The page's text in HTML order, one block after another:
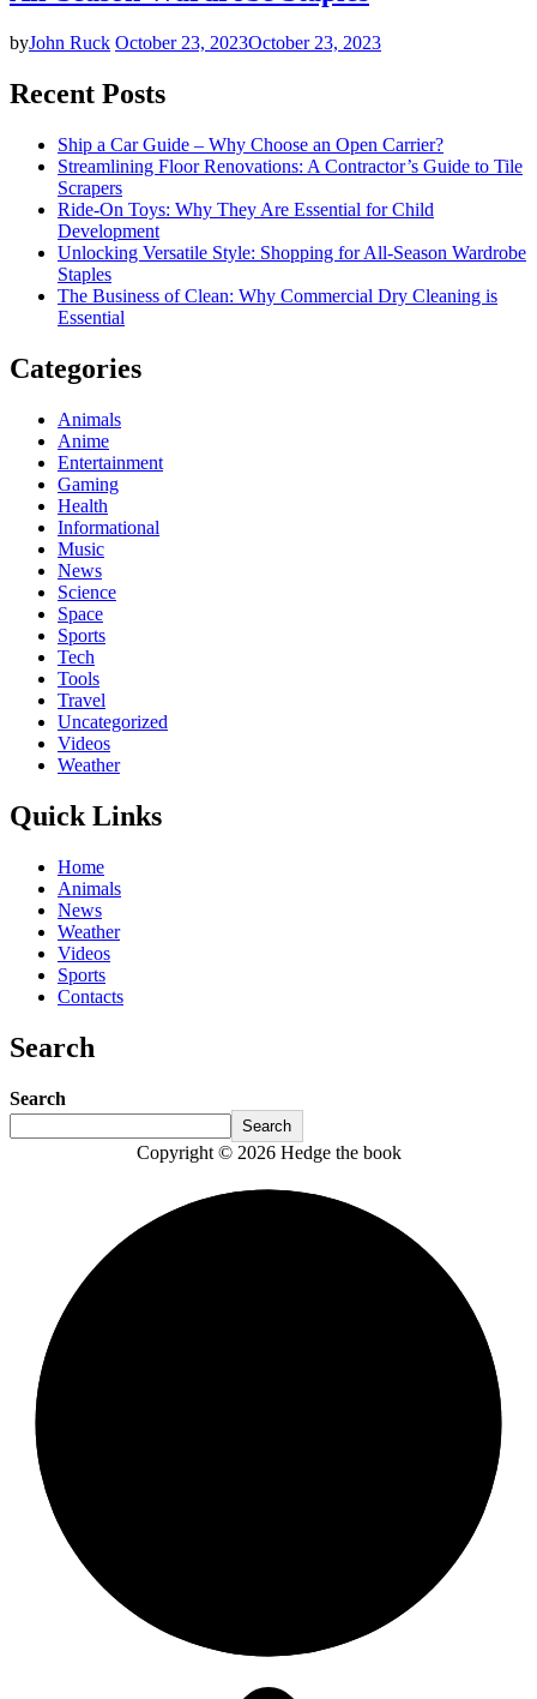
byJohn Ruck October 23, 2023October 23, 2023
Recent Posts
Ship a Car Guide – Why Choose an Open Carrier?
Streamlining Floor Renovations: A Contractor’s Guide to Tile
Scrapers
Ride-On Toys: Why They Are Essential for Child
Development
Unlocking Versatile Style: Shopping for All-Season Wardrobe
Staples
The Business of Clean: Why Commercial Dry Cleaning is
Essential
Categories
Animals
Anime
Entertainment
Gaming
Health
Informational
Music
News
Science
Space
Sports
Tech
Tools
Travel
Uncategorized
Videos
Weather
Quick Links
Home
Animals
News
Weather
Videos
Sports
Contacts
Search
Search
Search